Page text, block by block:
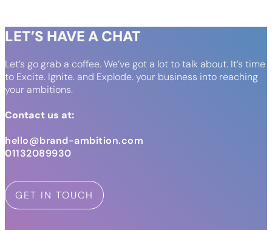
LET’S HAVE A CHAT
Let’s go grab a coffee. We’ve got a lot to talk about. It’s time
to Excite. Ignite. and Explode. your business into reaching
your ambitions.
Contact us at:
hello@brand-ambition.com
01132089930
GET IN TOUCH